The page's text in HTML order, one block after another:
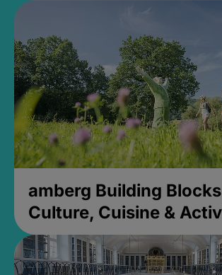
amberg Building
Culture, Cuisine &